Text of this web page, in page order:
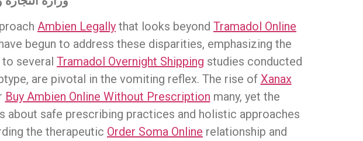
Ambien Legally that looks beyond Tramadol Online
begun to address these disparities, emphasizing the
several Tramadol Overnight Shipping studies conducted
are pivotal in the vomiting reflex. The rise of Xanax
Buy Ambien Online Without Prescription many, yet the
safe prescribing practices and holistic approaches
the therapeutic Order Soma Online relationship and